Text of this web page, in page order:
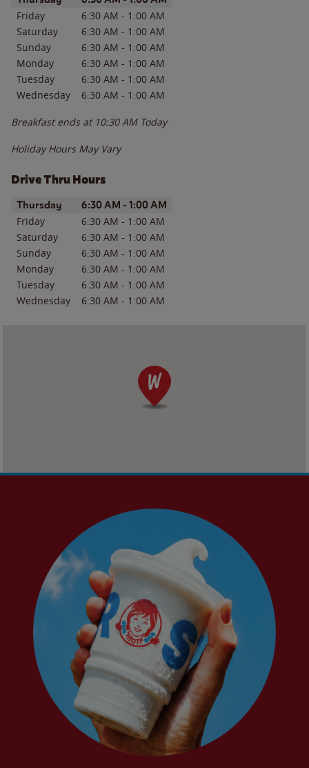
Friday 6:30 AM - 1:00 AM
Saturday
6:30 AM - 1:00 AM
Sunday
6:30 AM - 1:00 AM
Monday
6:30 AM - 1:00 AM
Tuesday
6:30 AM - 1:00 AM
Wednesday
6:30 AM - 1:00 AM
Breakfast ends at 10:30 AM Today
Holiday Hours May Vary
Drive Thru Hours
Day of the WeekHours
Thursday 6:30 AM - 1:00 AM
Friday 6:30 AM - 1:00 AM
Saturday
6:30 AM - 1:00 AM
Sunday
6:30 AM - 1:00 AM
Monday
6:30 AM - 1:00 AM
Tuesday
6:30 AM - 1:00 AM
Wednesday
6:30 AM - 1:00 AM